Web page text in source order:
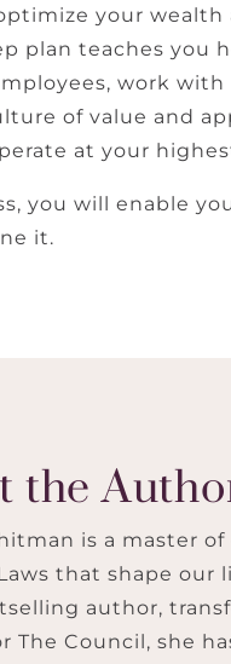
your
plan teaches
work
of value and
at your
you will enable
it.
the
is a master
that shape our
author,
The Council, she